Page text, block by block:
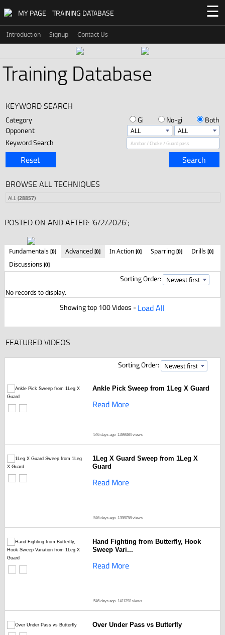
MY PAGE TRAINING DATABASE ☰
Introduction Signup Contact Us
Training Database
KEYWORD SEARCH
Category Gi No-gi
Both
Opponent
Keyword Search
Reset Search
BROWSE ALL TECHNIQUES
ALL (28857)
POSTED ON AND AFTER: '6/2/2026';
Fundamentals [0] Advanced [0] In Action [0] Sparring [0] Drills [0]
Discussions [0]
Sorting Order:
No records to display.
Showing top 100 Videos -Load All
FEATURED VIDEOS
Sorting Order:
Ankle Pick Sweep from 1Leg X Guard
Read More
546 days ago 1399384 views
1Leg X Guard Sweep from 1Leg X
Guard
Read More
546 days ago 1398758 views
Hand Fighting from Butterfly, Hook
Sweep Vari...
Read More
546 days ago 1411398 views
Over Under Pass vs Butterfly